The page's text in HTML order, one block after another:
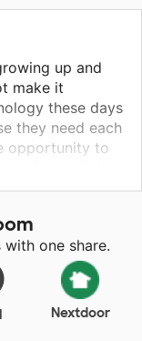
up and
make it
these days
they need each
opportunity to
activity
and
motivated and
of staying
to lead a
one share.
Nextdoor